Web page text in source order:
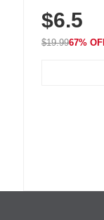
Nightstand,
$6.5
$19.9967%